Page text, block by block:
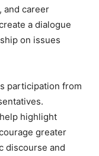
and career
a dialogue
on issues
participation from
highlight
greater
discourse and